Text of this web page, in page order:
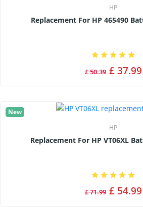
HP
Replacement For HP
£ 50.39 £ 37.99
New
HP
Replacement For HP
£ 71.99 £ 54.99